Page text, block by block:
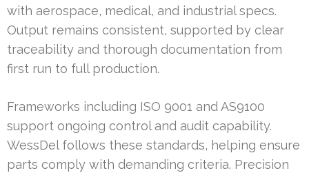
with aerospace, medical, and industrial specs.
Output remains consistent, supported by clear
traceability and thorough documentation from
first run to full production.
Frameworks including ISO 9001 and AS9100
support ongoing control and audit capability.
WessDel follows these standards, helping ensure
parts comply with demanding criteria. Precision